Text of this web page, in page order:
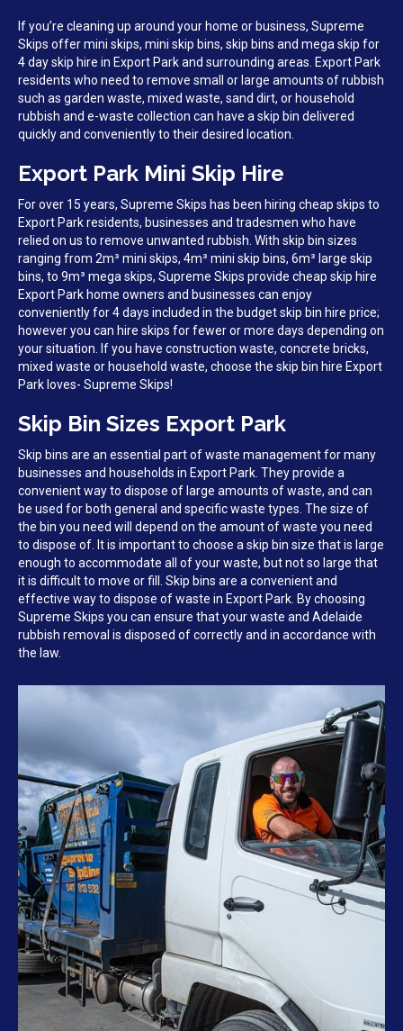
If you’re cleaning up around your home or business, Supreme
Skips offer mini skips, mini skip bins, skip bins and mega skip for
4 day skip hire in Export Park and surrounding areas. Export Park
residents who need to remove small or large amounts of rubbish
such as garden waste, mixed waste, sand dirt, or household
rubbish and e-waste collection can have a skip bin delivered
quickly and conveniently to their desired location.
Export Park Mini Skip Hire
For over 15 years, Supreme Skips has been hiring cheap skips to
Export Park residents, businesses and tradesmen who have
relied on us to remove unwanted rubbish. With skip bin sizes
ranging from 2m³ mini skips, 4m³ mini skip bins, 6m³ large skip
bins, to 9m³ mega skips, Supreme Skips provide cheap skip hire
Export Park home owners and businesses can enjoy
conveniently for 4 days included in the budget skip bin hire price;
however you can hire skips for fewer or more days depending on
your situation. If you have construction waste, concrete bricks,
mixed waste or household waste, choose the skip bin hire Export
Park loves- Supreme Skips!
Skip Bin Sizes Export Park
Skip bins are an essential part of waste management for many
businesses and households in Export Park. They provide a
convenient way to dispose of large amounts of waste, and can
be used for both general and specific waste types. The size of
the bin you need will depend on the amount of waste you need
to dispose of. It is important to choose a skip bin size that is large
enough to accommodate all of your waste, but not so large that
it is difficult to move or fill. Skip bins are a convenient and
effective way to dispose of waste in Export Park. By choosing
Supreme Skips you can ensure that your waste and Adelaide
rubbish removal is disposed of correctly and in accordance with
the law.